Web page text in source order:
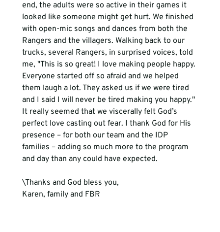
end, the adults were so active in their games it
looked like someone might get hurt. We finished
with open-mic songs and dances from both the
Rangers and the villagers. Walking back to our
trucks, several Rangers, in surprised voices, told
me, "This is so great! I love making people happy.
Everyone started off so afraid and we helped
them laugh a lot. They asked us if we were tired
and I said I will never be tired making you happy."
It really seemed that we viscerally felt God’s
perfect love casting out fear. I thank God for His
presence – for both our team and the IDP
families – adding so much more to the program
and day than any could have expected.
\Thanks and God bless you,
Karen, family and FBR